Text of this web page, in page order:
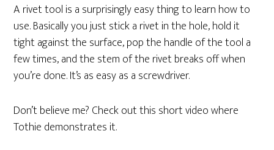
A rivet tool is a surprisingly easy thing to learn how to
use. Basically you just stick a rivet in the hole, hold it
tight against the surface, pop the handle of the tool a
few times, and the stem of the rivet breaks off when
you’re done. It’s as easy as a screwdriver.
Don’t believe me? Check out this short video where
Tothie demonstrates it.